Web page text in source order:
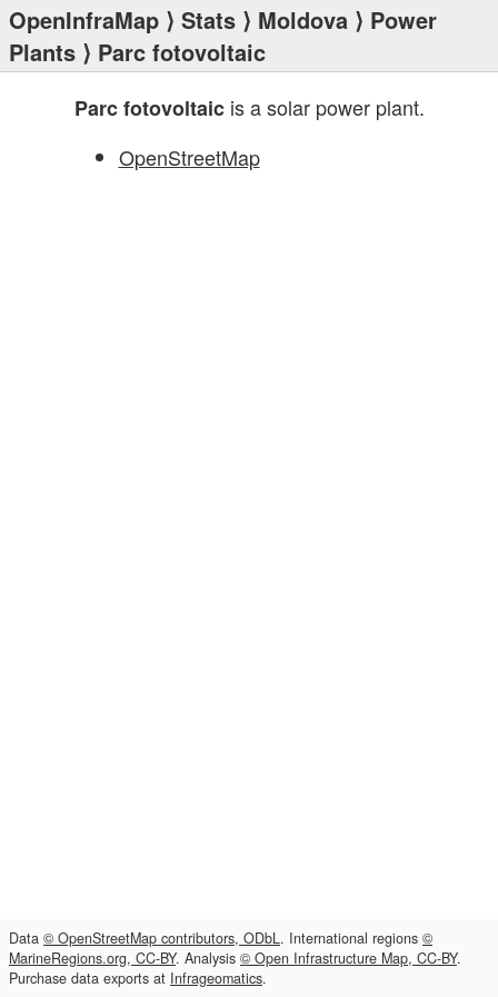
OpenInfraMap ⟩ Stats ⟩ Moldova ⟩ Power
Plants ⟩ Parc fotovoltaic
Parc fotovoltaicis a solar power plant.
OpenStreetMap
Data © OpenStreetMap contributors, ODbL. International regions ©
MarineRegions.org, CC-BY. Analysis © Open Infrastructure Map, CC-BY.
Purchase data exports at Infrageomatics.